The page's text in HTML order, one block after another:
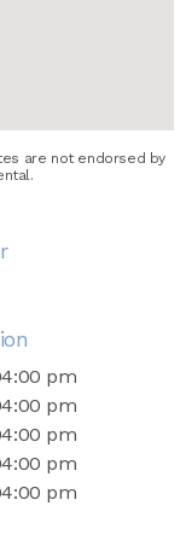
are not endorsed by
pm
pm
pm
pm
pm